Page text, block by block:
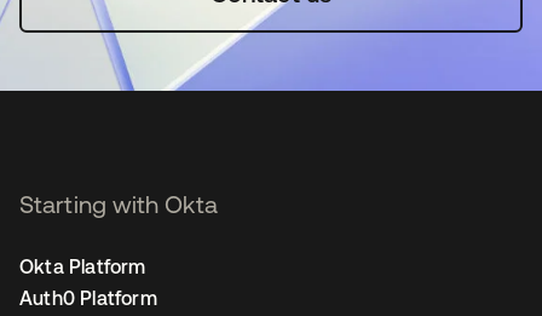
Starting with Okta
Okta Platform
Auth0 Platform